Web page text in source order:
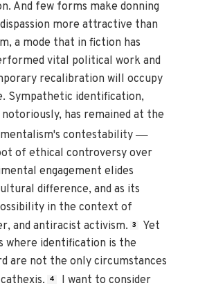
And few forms make donning
more attractive than
a mode that in fiction has
vital political work and
recalibration will occupy
Sympathetic identification,
has remained at the
contestability—
of ethical controversy over
engagement elides
difference, and as its
in the context of
and antiracist activism. 3
Yet
where identification is the
are not the only circumstances
4
I want to consider